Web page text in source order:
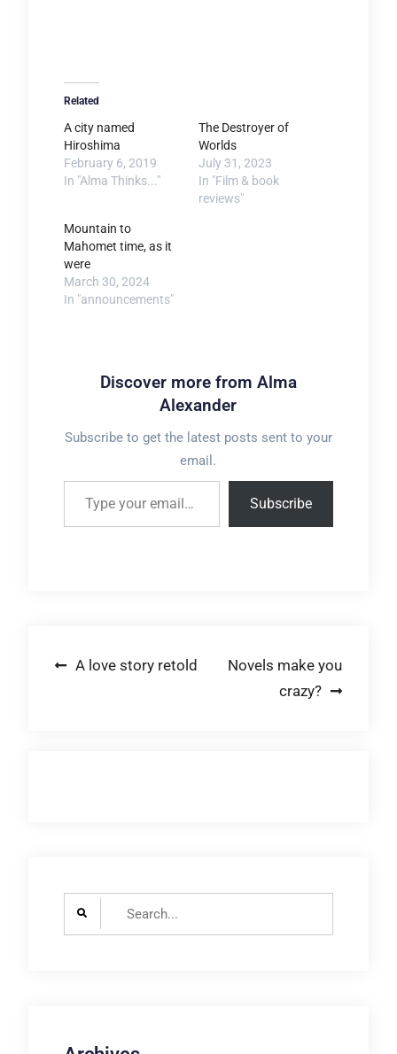
Related
A city named
Hiroshima
February 6, 2019
In "Alma Thinks..."
The Destroyer of
Worlds
July 31, 2023
In "Film & book
reviews"
Mountain to
Mahomet time, as it
were
March 30, 2024
In "announcements"
Discover more from Alma
Alexander
Subscribe to get the latest posts sent to your
email.
Type your email…
Subscribe
PostA love story retold
Novels make you
crazy?